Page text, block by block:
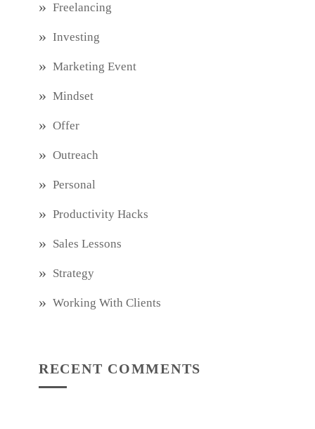
Freelancing
Investing
Marketing Event
Mindset
Offer
Outreach
Personal
Productivity Hacks
Sales Lessons
Strategy
Working With Clients
RECENT COMMENTS